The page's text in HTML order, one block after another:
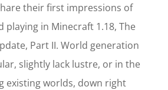
their first impressions of
playing in Minecraft 1.18, The
Part II. World generation
slightly lack lustre, or in the
existing worlds, down right